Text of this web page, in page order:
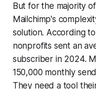
But for the majority
Mailchimp's
solution. According
nonprofits sent an
subscriber in 2024.
150,000 monthly
They need a tool